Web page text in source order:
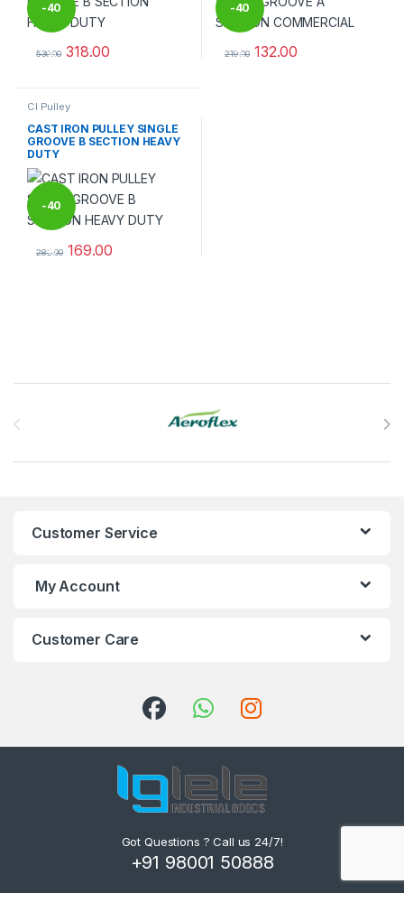
-40
%
530.00 318.00
-40
%
219.00 132.00
CI Pulley
CAST IRON PULLEY SINGLE
GROOVE B SECTION HEAVY
DUTY
-40
%
282.00 169.00
Customer Service
My Account
Customer Care
Got Questions ? Call us 24/7!
+91 98001 50888